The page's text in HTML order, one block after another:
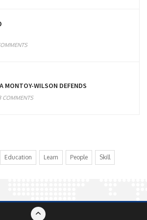
MONTOY-WILSON DEFENDS
COMMENTS
Education Learn People Skill